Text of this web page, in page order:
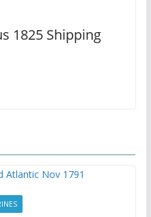
1825 Shipping